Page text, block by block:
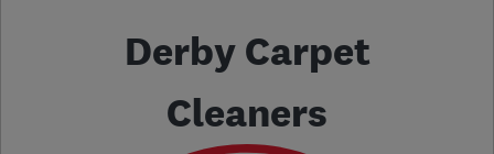
Derby Carpet
Cleaners